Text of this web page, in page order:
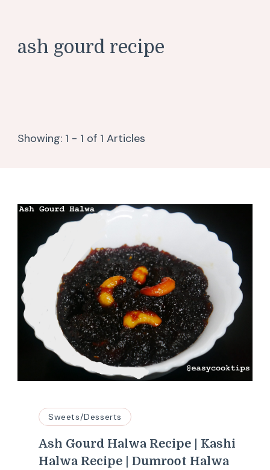
ash gourd recipe
Showing: 1 - 1 of 1 Articles
Sweets/Desserts
Ash Gourd Halwa Recipe | Kashi
Halwa Recipe | Dumroot Halwa